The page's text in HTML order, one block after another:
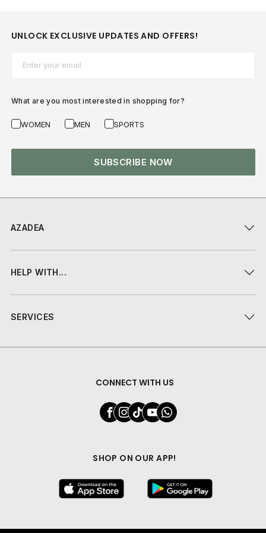
AZADEA
HELP WITH...
SERVICES
CONNECT WITH US
SHOP ON OUR APP!
UNLOCK EXCLUSIVE UPDATES AND OFFERS!
What are you most interested in shopping for?
WOMEN MEN SPORTS
SUBSCRIBE NOW